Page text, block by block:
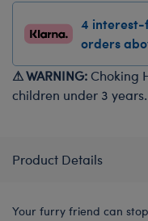
4 interest-
orders
⚠ WARNING: Choking
children under 3 years.
Product Details
Your furry friend can